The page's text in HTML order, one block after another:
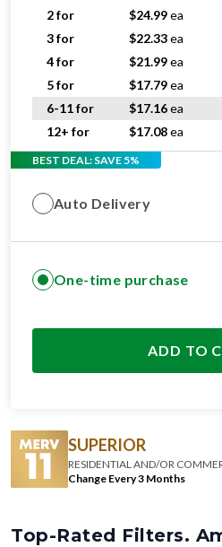
2 for
$24.99ea
3 for
$22.33ea
4 for
$21.99ea
5 for
$17.79ea
6-11 for
$17.16ea
12+ for
$17.08ea
BEST DEAL: SAVE 5%
Auto Delivery
One-time purchase
ADD TO
SUPERIOR
RESIDENTIAL AND/OR
Change Every 3 Months
Top-Rated Filters.